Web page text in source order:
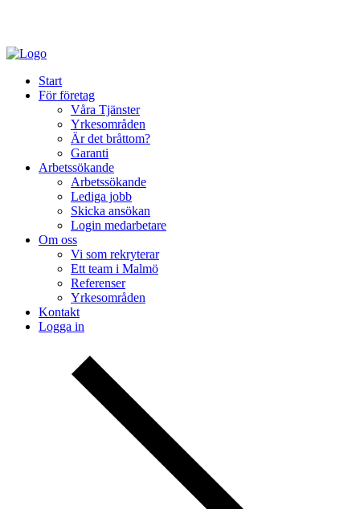
Start
För företag
Våra Tjänster
Yrkesområden
Är det bråttom?
Garanti
Arbetssökande
Arbetssökande
Lediga jobb
Skicka ansökan
Login medarbetare
Om oss
Vi som rekryterar
Ett team i Malmö
Referenser
Yrkesområden
Kontakt
Logga in